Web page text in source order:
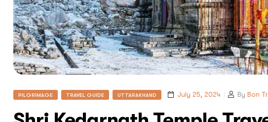
PILGRIMAGE TRAVEL GUIDE UTTARAKHAND July 25, 2024 By Bon